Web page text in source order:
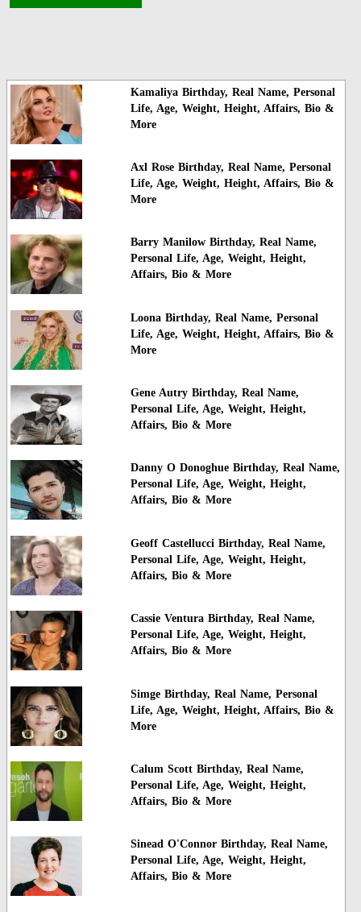
Kamaliya Birthday, Real Name, Personal
Life, Age, Weight, Height, Affairs, Bio &
More
Axl Rose Birthday, Real Name, Personal
Life, Age, Weight, Height, Affairs, Bio &
More
Barry Manilow Birthday, Real Name,
Personal Life, Age, Weight, Height,
Affairs, Bio & More
Loona Birthday, Real Name, Personal
Life, Age, Weight, Height, Affairs, Bio &
More
Gene Autry Birthday, Real Name,
Personal Life, Age, Weight, Height,
Affairs, Bio & More
Danny O Donoghue Birthday, Real Name,
Personal Life, Age, Weight, Height,
Affairs, Bio & More
Geoff Castellucci Birthday, Real Name,
Personal Life, Age, Weight, Height,
Affairs, Bio & More
Cassie Ventura Birthday, Real Name,
Personal Life, Age, Weight, Height,
Affairs, Bio & More
Simge Birthday, Real Name, Personal
Life, Age, Weight, Height, Affairs, Bio &
More
Calum Scott Birthday, Real Name,
Personal Life, Age, Weight, Height,
Affairs, Bio & More
Sinead O'Connor Birthday, Real Name,
Personal Life, Age, Weight, Height,
Affairs, Bio & More